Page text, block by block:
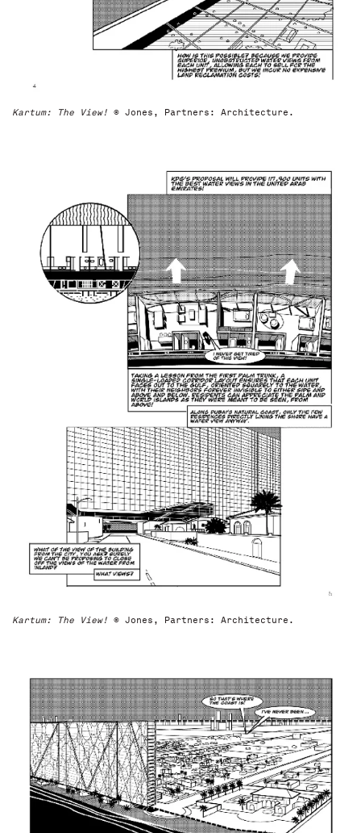
Kartum: The View! © Jones, Partners: Architecture.
Kartum: The View! © Jones, Partners: Architecture.